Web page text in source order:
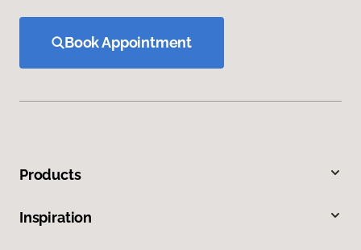
Book Appointment
Products
Inspiration